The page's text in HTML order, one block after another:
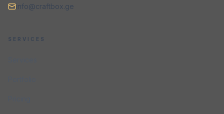
info@craftbox.ge
SERVICES